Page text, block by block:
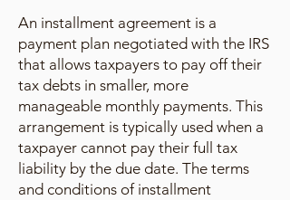
An installment agreement is a
payment plan negotiated with the IRS
that allows taxpayers to pay off their
tax debts in smaller, more
manageable monthly payments. This
arrangement is typically used when a
taxpayer cannot pay their full tax
liability by the due date. The terms
and conditions of installment